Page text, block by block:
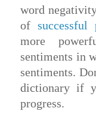
word
of successful
more
sentiments in
sentiments.
dictionary if
progress.